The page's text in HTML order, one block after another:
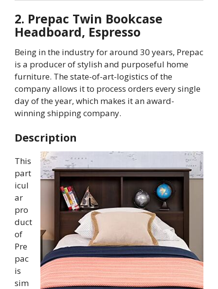
2. Prepac Twin Bookcase
Headboard, Espresso
Being in the industry for around 30 years, Prepac
is a producer of stylish and purposeful home
furniture. The state-of-art-logistics of the
company allows it to process orders every single
day of the year, which makes it an award-
winning shipping company.
Description
This
part
icul
ar
pro
duct
of
Pre
pac
is
sim